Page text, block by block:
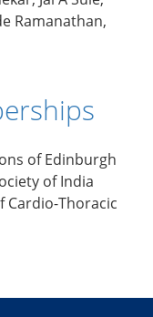
Ramanathan,
of Edinburgh
of India
Cardio-Thoracic